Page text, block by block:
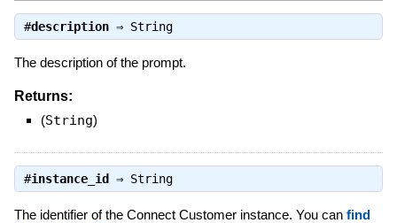
#description⇒ String
The description of the prompt.
Returns:
(String)
#instance_id ⇒ String
The identifier of the Connect Customer instance. You can find